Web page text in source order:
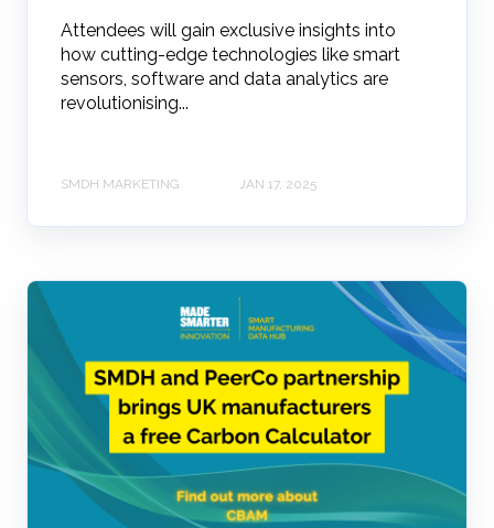
Attendees will gain exclusive insights into
how cutting-edge technologies like smart
sensors, software and data analytics are
revolutionising...
SMDH MARKETING JAN 17, 2025